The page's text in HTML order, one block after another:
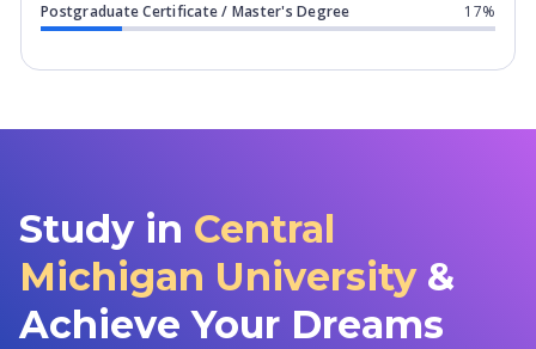
Postgraduate Certificate / Master's Degree
17%
Study in Central
Michigan University &
Achieve Your Dreams